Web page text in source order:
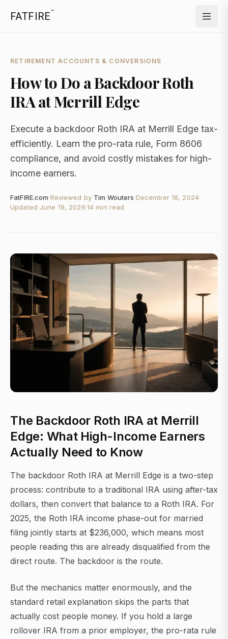
FATFIRE™
RETIREMENT ACCOUNTS & CONVERSIONS
How to Do a Backdoor Roth
IRA at Merrill Edge
Execute a backdoor Roth IRA at Merrill Edge tax-
efficiently. Learn the pro-rata rule, Form 8606
compliance, and avoid costly mistakes for high-
income earners.
FatFIRE.com·Reviewed by Tim Wouters·December 18, 2024·
Updated June 19, 2026·14 min read
The Backdoor Roth IRA at Merrill
Edge: What High-Income Earners
Actually Need to Know
The backdoor Roth IRA at Merrill Edge is a two-step
process: contribute to a traditional IRA using after-tax
dollars, then convert that balance to a Roth IRA. For
2025, the Roth IRA income phase-out for married
filing jointly starts at $236,000, which means most
people reading this are already disqualified from the
direct route. The backdoor is the route.
But the mechanics matter enormously, and the
standard retail explanation skips the parts that
actually cost people money. If you hold a large
rollover IRA from a prior employer, the pro-rata rule